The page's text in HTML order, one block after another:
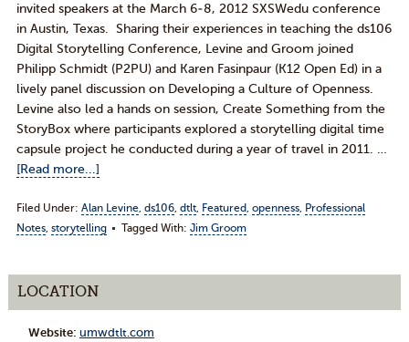
invited speakers at the March 6-8, 2012 SXSWedu conference
in Austin, Texas. Sharing their experiences in teaching the ds106
Digital Storytelling Conference, Levine and Groom joined
Philipp Schmidt (P2PU) and Karen Fasinpaur (K12 Open Ed) in a
lively panel discussion on Developing a Culture of Openness.
Levine also led a hands on session, Create Something from the
StoryBox where participants explored a storytelling digital time
capsule project he conducted during a year of travel in 2011. …
[Read more...]
Filed Under: Alan Levine, ds106, dtlt, Featured, openness, Professional
Notes, storytelling Tagged With: Jim Groom
LOCATION
Website: umwdtlt.com